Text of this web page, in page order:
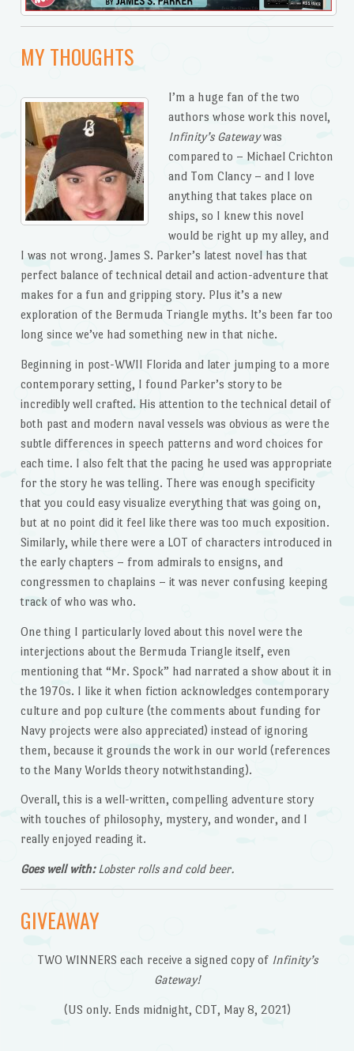
MY THOUGHTS
I’m a huge fan of the two
authors whose work this novel,
Infinity’s Gatewaywas
compared to – Michael Crichton
and Tom Clancy – and I love
anything that takes place on
ships, so I knew this novel
would be right up my alley, and
I was not wrong. James S. Parker’s latest novel has that
perfect balance of technical detail and action-adventure that
makes for a fun and gripping story. Plus it’s a new
exploration of the Bermuda Triangle myths. It’s been far too
long since we’ve had something new in that niche.
Beginning in post-WWII Florida and later jumping to a more
contemporary setting, I found Parker’s story to be
incredibly well crafted. His attention to the technical detail of
both past and modern naval vessels was obvious as were the
subtle differences in speech patterns and word choices for
each time. I also felt that the pacing he used was appropriate
for the story he was telling. There was enough specificity
that you could easy visualize everything that was going on,
but at no point did it feel like there was too much exposition.
Similarly, while there were a LOT of characters introduced in
the early chapters – from admirals to ensigns, and
congressmen to chaplains – it was never confusing keeping
track of who was who.
One thing I particularly loved about this novel were the
interjections about the Bermuda Triangle itself, even
mentioning that “Mr. Spock” had narrated a show about it in
the 1970s. I like it when fiction acknowledges contemporary
culture and pop culture (the comments about funding for
Navy projects were also appreciated) instead of ignoring
them, because it grounds the work in our world (references
to the Many Worlds theory notwithstanding).
Overall, this is a well-written, compelling adventure story
with touches of philosophy, mystery, and wonder, and I
really enjoyed reading it.
Goes well with: Lobster rolls and cold beer.
GIVEAWAY
TWO WINNERS each receive a signed copy of Infinity’s
Gateway!
(US only. Ends midnight, CDT, May 8, 2021)